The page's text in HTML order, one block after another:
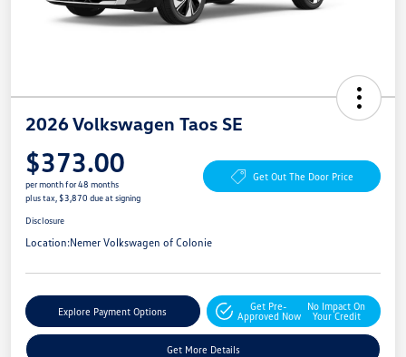
2026 Volkswagen Taos SE
$373.00
per month for 48 months
plus tax, $3,870 due at signing
Get Out The Door Price
Disclosure
Location:Nemer Volkswagen of Colonie
Explore Payment Options
Get Pre-
Approved Now
No Impact On
Your Credit
Get More Details